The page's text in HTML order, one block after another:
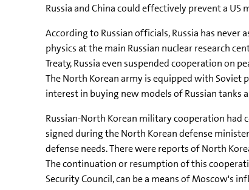
Russia and China could effectively prevent a
According to Russian officials, Russia has
physics at the main Russian nuclear research
Treaty, Russia even suspended cooperation on
The North Korean army is equipped with
interest in buying new models of Russian tanks
Russian-North Korean military cooperation
signed during the North Korean defense
defense needs. There were reports of North
The continuation or resumption of this
Security Council, can be a means of Moscow's